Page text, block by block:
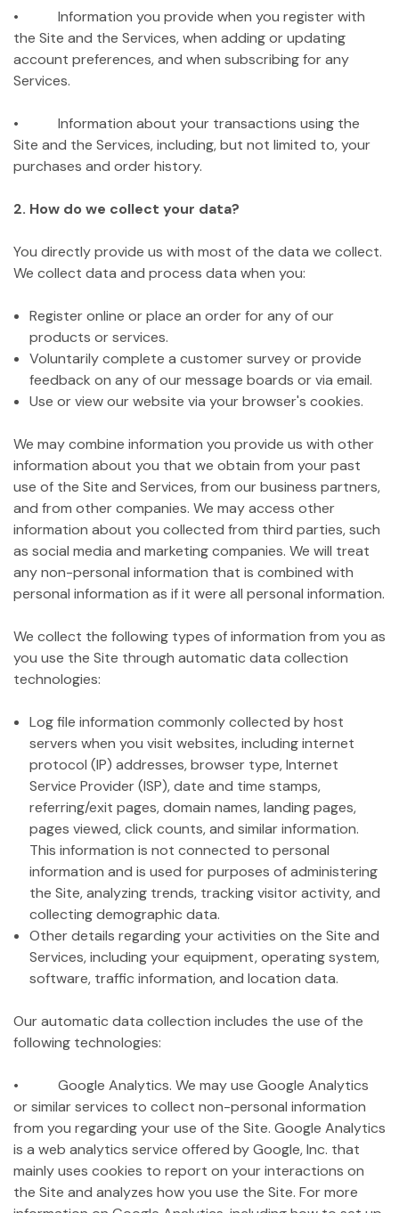
• Information you provide when you register with
the Site and the Services, when adding or updating
account preferences, and when subscribing for any
Services.
• Information about your transactions using the
Site and the Services, including, but not limited to, your
purchases and order history.
2. How do we collect your data?
You directly provide us with most of the data we collect.
We collect data and process data when you:
Register online or place an order for any of our
products or services.
Voluntarily complete a customer survey or provide
feedback on any of our message boards or via email.
Use or view our website via your browser's cookies.
We may combine information you provide us with other
information about you that we obtain from your past
use of the Site and Services, from our business partners,
and from other companies. We may access other
information about you collected from third parties, such
as social media and marketing companies. We will treat
any non-personal information that is combined with
personal information as if it were all personal information.
We collect the following types of information from you as
you use the Site through automatic data collection
technologies:
Log file information commonly collected by host
servers when you visit websites, including internet
protocol (IP) addresses, browser type, Internet
Service Provider (ISP), date and time stamps,
referring/exit pages, domain names, landing pages,
pages viewed, click counts, and similar information.
This information is not connected to personal
information and is used for purposes of administering
the Site, analyzing trends, tracking visitor activity, and
collecting demographic data.
Other details regarding your activities on the Site and
Services, including your equipment, operating system,
software, traffic information, and location data.
Our automatic data collection includes the use of the
following technologies:
• Google Analytics. We may use Google Analytics
or similar services to collect non-personal information
from you regarding your use of the Site. Google Analytics
is a web analytics service offered by Google, Inc. that
mainly uses cookies to report on your interactions on
the Site and analyzes how you use the Site. For more